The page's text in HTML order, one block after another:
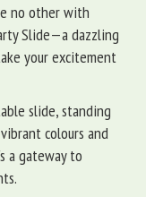
no other with
Slide—a dazzling
your excitement
slide, standing
colours and
a gateway to